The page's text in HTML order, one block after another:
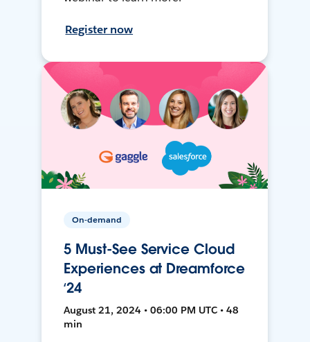
Register now
On-demand
5 Must-See Service Cloud
Experiences at Dreamforce
‘24
August 21, 2024 • 06:00 PM UTC • 48
min